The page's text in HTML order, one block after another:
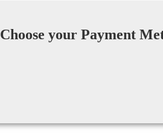
Choose your Payment